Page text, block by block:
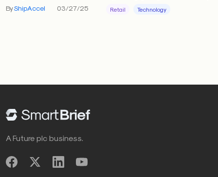
ByShipAccel 03/27/25 Retail Technology
A Future plc business.